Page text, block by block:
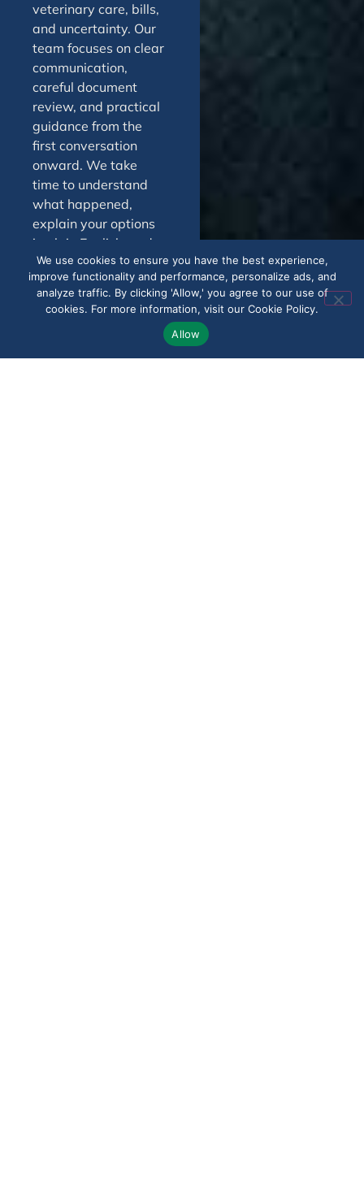
veterinary care, bills,
and uncertainty. Our
team focuses on clear
communication,
careful document
review, and practical
guidance from the
first conversation
onward. We take
time to understand
what happened,
explain your options
in plain English, and
help you decide on
the next best step.
Throughout the
support, honest
We use cookies to ensure you have the best experience,
improve functionality and performance, personalize ads, and
analyze traffic. By clicking 'Allow,' you agree to our use of
cookies. For more information, visit our Cookie Policy.
Allow